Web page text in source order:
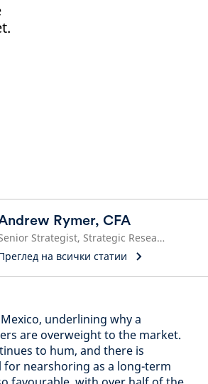
Rymer, CFA
Senior Strategist, Strategic Research Unit
на всички статии
underlining why a
are overweight to the market.
to hum, and there is
nearshoring as a long-term